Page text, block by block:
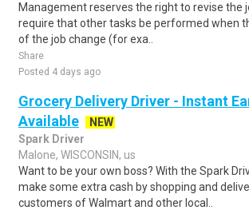
Management reserves the right to revise the
require that other tasks be performed when
of the job change (for exa..
Share
Posted 4 days ago
Grocery Delivery Driver - Instant
Available
NEW
Spark Driver
Malone, WISCONSIN, us
Want to be your own boss? With the Spark
make some extra cash by shopping and
customers of Walmart and other local..